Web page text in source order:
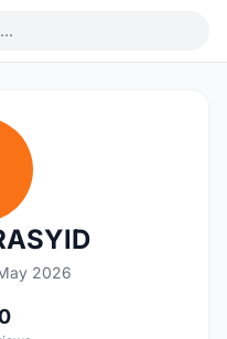
2026